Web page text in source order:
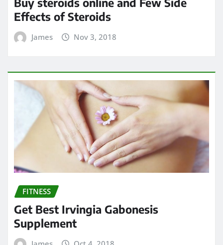
FITNESS
Get Best Irvingia Gabonesis
Supplement
Oct 4, 2018
ARCHIVES